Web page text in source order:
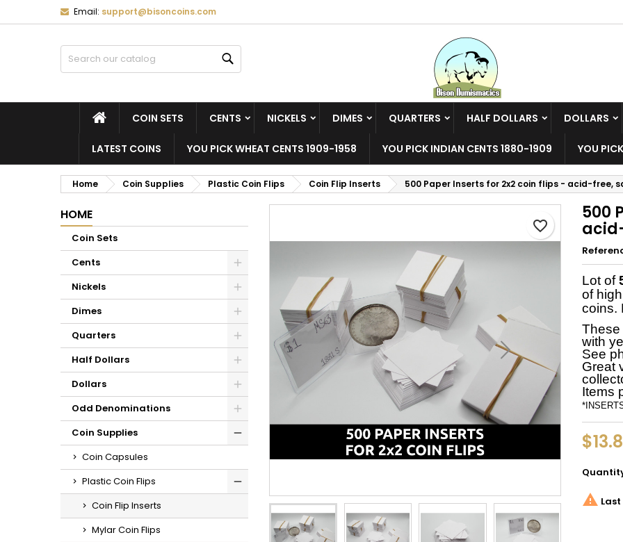
Email: support@bisoncoins.com
HOMECOIN SETS CENTS NICKELS DIMES QUARTERS HALF DOLLARS DOLLARS
LATEST COINS YOU PICK WHEAT CENTS 1909-1958 YOU PICK INDIAN CENTS 1880-1909 YOU
Home Coin Supplies Plastic Coin Flips Coin Flip Inserts 500 Paper Inserts for 2x2 coin flips - acid-free,
HOME
Coin Sets
Cents
Nickels
Dimes
Quarters
Half Dollars
Dollars
Odd Denominations
Coin Supplies
Coin Capsules
Plastic Coin Flips
Coin Flip Inserts
Mylar Coin Flips
500
Lot of
of
coins.
These
with
See
Great
Items
favorite_border

Cancel Create wishlist
You need to be logged in to save products in your wishlist.
Cancel Sign in